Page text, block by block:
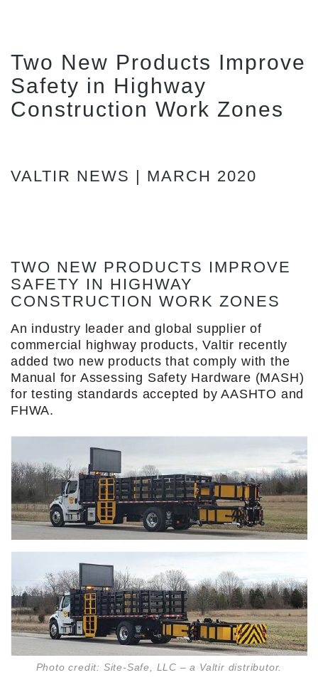
Two New Products Improve
Safety in Highway
Construction Work Zones
VALTIR NEWS | MARCH 2020
TWO NEW PRODUCTS IMPROVE
SAFETY IN HIGHWAY
CONSTRUCTION WORK ZONES
An industry leader and global supplier of
commercial highway products, Valtir recently
added two new products that comply with the
Manual for Assessing Safety Hardware (MASH)
for testing standards accepted by AASHTO and
FHWA.
Photo credit: Site-Safe, LLC – a Valtir distributor.